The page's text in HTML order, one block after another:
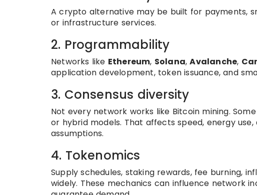
A crypto alternative may be built for payments,
or infrastructure services.
2. Programmability
Networks like Ethereum, Solana,Avalanche,
application development, token issuance, and
3. Consensus diversity
Not every network works like Bitcoin mining.
or hybrid models. That affects speed, energy
assumptions.
4. Tokenomics
Supply schedules, staking rewards, fee burning,
widely. These mechanics can influence network